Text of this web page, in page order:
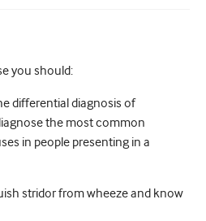
you should:
differential diagnosis of
the most common
in people presenting in a
stridor from wheeze and know